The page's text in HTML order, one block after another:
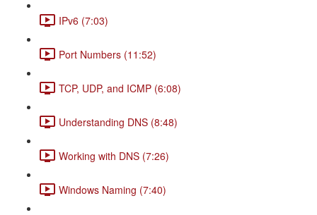
IPv6 (7:03)
Port Numbers (11:52)
TCP, UDP, and ICMP (6:08)
Understanding DNS (8:48)
Working with DNS (7:26)
Windows Naming (7:40)